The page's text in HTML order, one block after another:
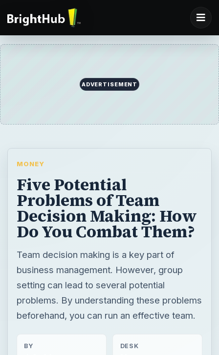
ADVERTISEMENT
MONEY
Five Potential
Problems of Team
Decision Making: How
Do You Combat Them?
Team decision making is a key part of
business management. However, group
setting can lead to several potential
problems. By understanding these problems
beforehand, you can run an effective team.
BY DESK